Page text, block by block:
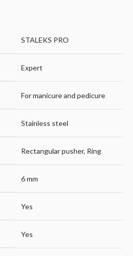
STALEKS PRO
Expert
For manicure and pedicure
Stainless steel
Rectangular pusher, Ring
6 mm
Yes
Yes